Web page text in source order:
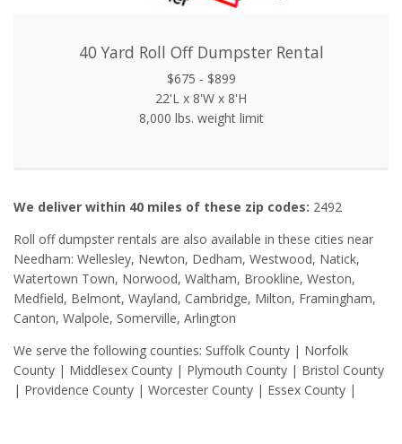
40 Yard Roll Off Dumpster Rental
$675 - $899
22'L x 8'W x 8'H
8,000 lbs. weight limit
We deliver within 40 miles of these zip codes: 2492
Roll off dumpster rentals are also available in these cities near
Needham: Wellesley, Newton, Dedham, Westwood, Natick,
Watertown Town, Norwood, Waltham, Brookline, Weston,
Medfield, Belmont, Wayland, Cambridge, Milton, Framingham,
Canton, Walpole, Somerville, Arlington
We serve the following counties: Suffolk County | Norfolk
County | Middlesex County | Plymouth County | Bristol County
| Providence County | Worcester County | Essex County |